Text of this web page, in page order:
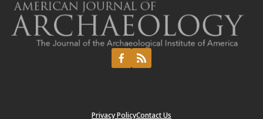
Privacy PolicyContact Us